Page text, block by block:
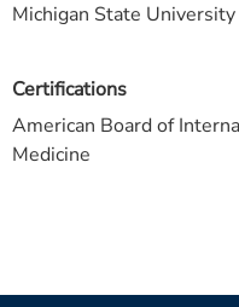
Certifications
American Board of
Medicine
Michigan State